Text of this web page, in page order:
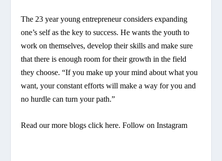
The 23 year young entrepreneur considers expanding
one’s self as the key to success. He wants the youth to
work on themselves, develop their skills and make sure
that there is enough room for their growth in the field
they choose. “If you make up your mind about what you
want, your constant efforts will make a way for you and
no hurdle can turn your path.”
Read our more blogsclick here. Follow onInstagram